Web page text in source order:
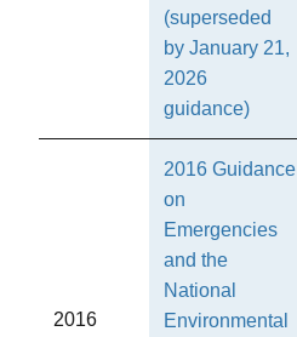
(superseded
by January 21,
2026
guidance)
2016
2016 Guidance
on
Emergencies
and the
National
Environmental